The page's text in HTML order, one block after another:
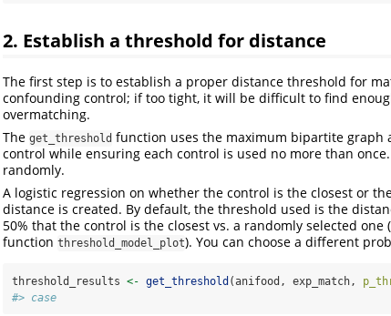
2. Establish a threshold for distance
The first step is to establish a proper distance threshold for
confounding control; if too tight, it will be difficult to find
overmatching.
The get_threshold function uses the maximum bipartite graph
control while ensuring each control is used no more than
randomly.
A logistic regression on whether the control is the closest or
distance is created. By default, the threshold used is the
50% that the control is the closest vs. a randomly selected
function threshold_model_plot). You can choose a different
threshold_results <- get_threshold (anifood, exp_match,
#> case